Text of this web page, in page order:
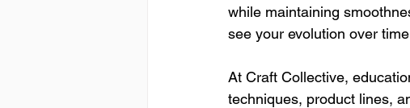
while maintaining
see your evolution over
At Craft Collective,
techniques, product lines,